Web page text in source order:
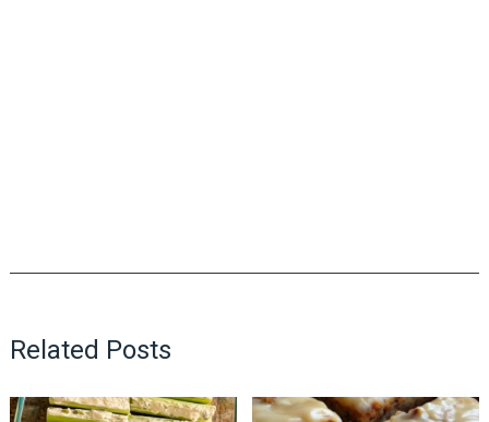
Related Posts